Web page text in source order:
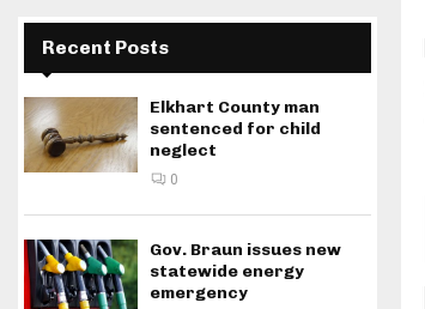
Recent Posts
Elkhart County man
sentenced for child
neglect
0
Gov. Braun issues new
statewide energy
emergency